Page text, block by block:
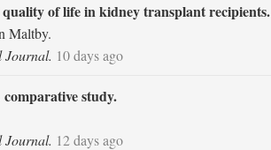
of life in kidney transplant recipients.
Maltby.
Journal. 10 days ago
study.
Journal. 12 days ago